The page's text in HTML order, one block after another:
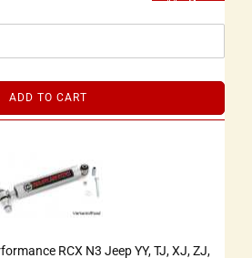
ADD TO CART
RCX N3 Jeep YY, TJ, XJ, ZJ,